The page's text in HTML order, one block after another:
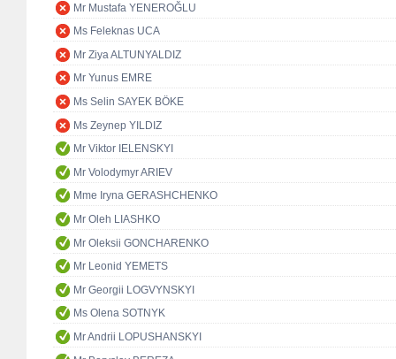
Mr Mustafa YENEROĞLU
Ms Feleknas UCA
Mr Ziya ALTUNYALDIZ
Mr Yunus EMRE
Ms Selin SAYEK BÖKE
Ms Zeynep YILDIZ
Mr Viktor IELENSKYI
Mr Volodymyr ARIEV
Mme Iryna GERASHCHENKO
Mr Oleh LIASHKO
Mr Oleksii GONCHARENKO
Mr Leonid YEMETS
Mr Georgii LOGVYNSKYI
Ms Olena SOTNYK
Mr Andrii LOPUSHANSKYI